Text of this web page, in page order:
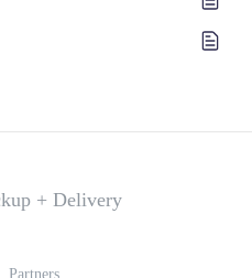
Partners